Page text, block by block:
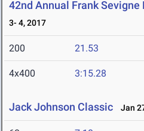
42nd Annual Frank
3- 4, 2017
200 21.53
4x400 3:15.28
Jack Johnson Classic Jan